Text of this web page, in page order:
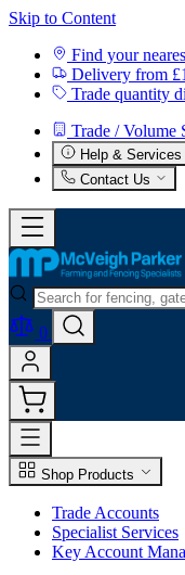
Skip to Content
Find your
Delivery from
Trade quantity
Trade / Volume
Help & Services
Contact Us
0
Shop Products
Trade Accounts
Specialist Services
Key Account